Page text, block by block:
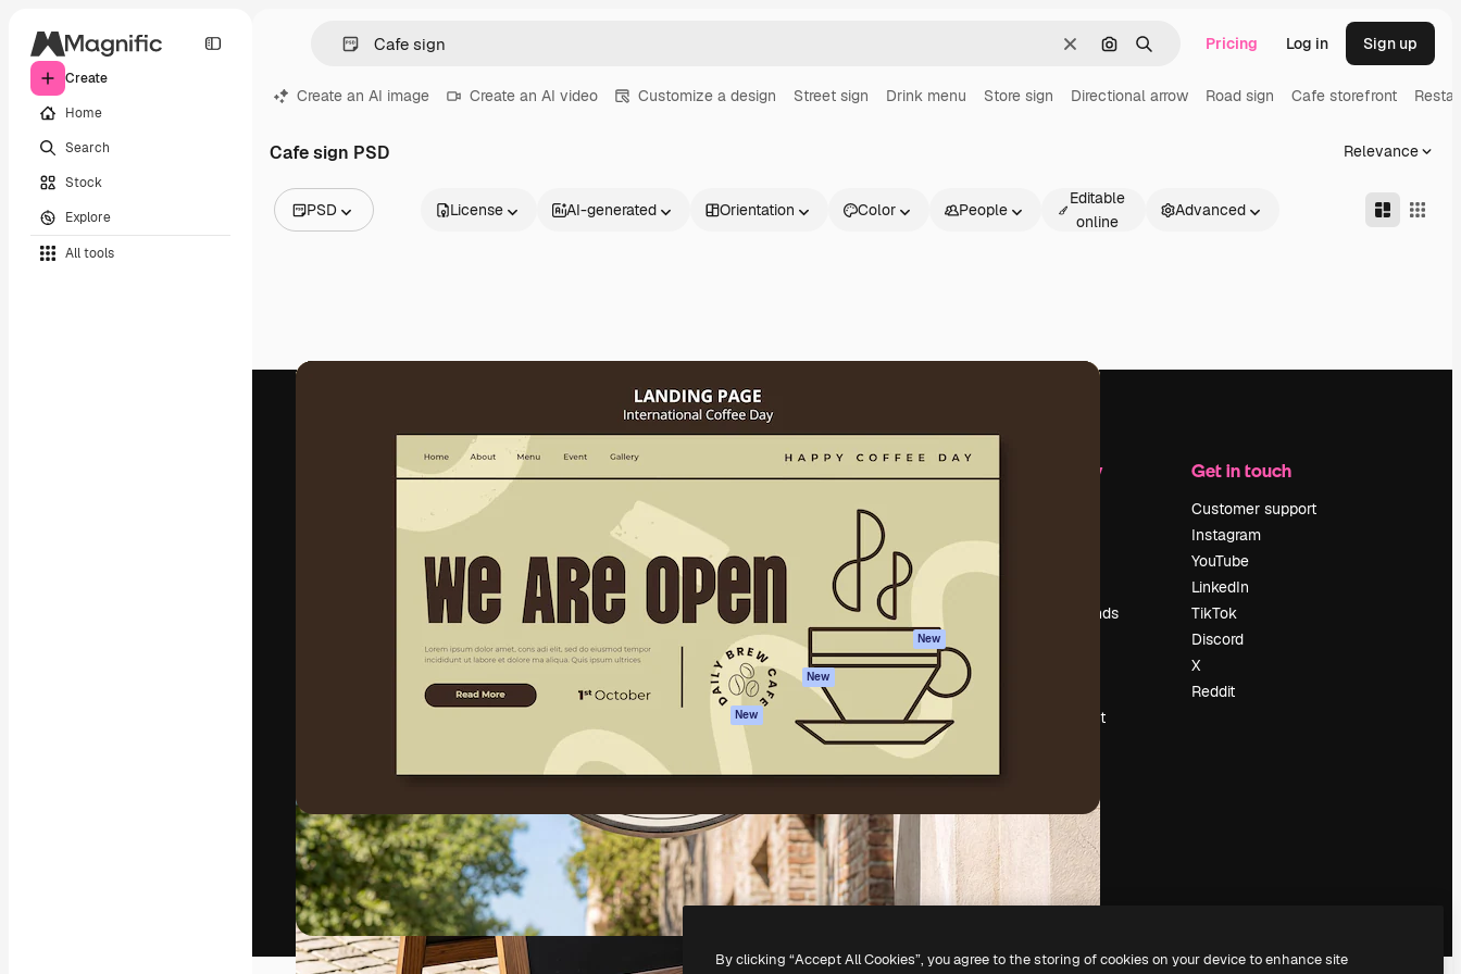
Create
Home
Search
Stock
Explore
All tools
ClearSearch by image
Search Pricing Log in Sign up
Create an AI image Create an AI video Customize a design Street sign Drink menu Store sign Directional arrow Road sign Cafe storefront
Cafe sign PSD Relevance
PSD
Videos
License AI-generated Orientation Color People
Editable
online
Advanced
The creative platform to direct your best
work. More than 1 million subscribers
across creatives, enterprises, agencies, and
studios.
English
AI Assistant
AI Image Generator
AI Video Generator
AI Voice Generator
Stock content
MCP for
Claude/ChatGPT
New
New
Mobile App
Academy
Documentation
Support
Terms of use
Privacy policy
New
Cookies policy
Trust center
Affiliates
Enterprise
Company
Search trends
Sell content
Get in touch
Customer support
Instagram
YouTube
LinkedIn
TikTok
Discord
X
Reddit
Copyright © 2010-2026 Freepik Company S.L.U.All rights reserved.
By clicking “Accept All Cookies”, you agree to the storing of cookies on your device to enhance site